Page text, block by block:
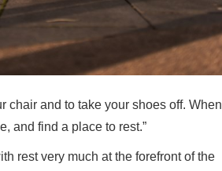
chair and to take your shoes off. When
and find a place to rest.”
rest very much at the forefront of the